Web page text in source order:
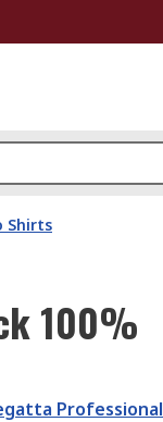
Shirts
100%
Professional